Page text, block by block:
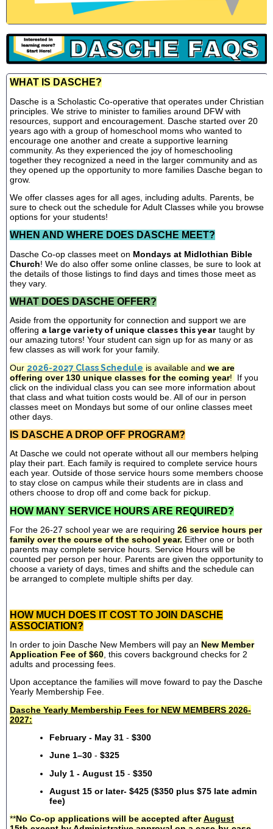
WHAT IS DASCHE?
Dasche is a Scholastic Co-operative that operates under Christian
principles. We strive to minister to families around DFW with
resources, support and encouragement. Dasche started over 20
years ago with a group of homeschool moms who wanted to
encourage one another and create a supportive learning
community. As they experienced the joy of homeschooling
together they recognized a need in the larger community and as
they opened up the opportunity to more families Dasche began to
grow.
We offer classes ages for all ages, including adults. Parents, be
sure to check out the schedule for Adult Classes while you browse
options for your students!
WHEN AND WHERE DOES DASCHE MEET?
Dasche Co-op classes meet on Mondays at Midlothian Bible
Church! We do also offer some online classes, be sure to look at
the details of those listings to find days and times those meet as
they vary.
WHAT DOES DASCHE OFFER?
Aside from the opportunity for connection and support we are
offering a large variety of unique classes this year taught by
our amazing tutors! Your student can sign up for as many or as
few classes as will work for your family.
Our 2026-2027 Class Schedule is available and we are
offering over 130 unique classes for the coming year!
If you
click on the individual class you can see more information about
that class and what tuition costs would be. All of our in person
classes meet on Mondays but some of our online classes meet
other days.
IS DASCHE A DROP OFF PROGRAM?
At Dasche we could not operate without all our members helping
play their part. Each family is required to complete service hours
each year. Outside of those service hours some members choose
to stay close on campus while their students are in class and
others choose to drop off and come back for pickup.
HOW MANY SERVICE HOURS ARE REQUIRED?
For the 26-27 school year we are requiring 26 service hours per
family over the course of the school year. Either one or both
parents may complete service hours. Service Hours will be
counted per person per hour. Parents are given the opportunity to
choose a variety of days, times and shifts and the schedule can
be arranged to complete multiple shifts per day.
HOW MUCH DOES IT COST TO JOIN DASCHE
ASSOCIATION?
In order to join Dasche New Members will pay an New Member
Application Fee of $60 , this covers background checks for 2
adults and processing fees.
Upon acceptance the families will move foward to pay the Dasche
Yearly Membership Fee.
Dasche Yearly Membership Fees for NEW MEMBERS 2026-
2027:
February - May 31 - $300
June 1–30 - $325
July 1 - August 15 - $350
August 15 or later- $425 ($350 plus $75 late admin
fee)
**No Co-op applications will be accepted afterAugust